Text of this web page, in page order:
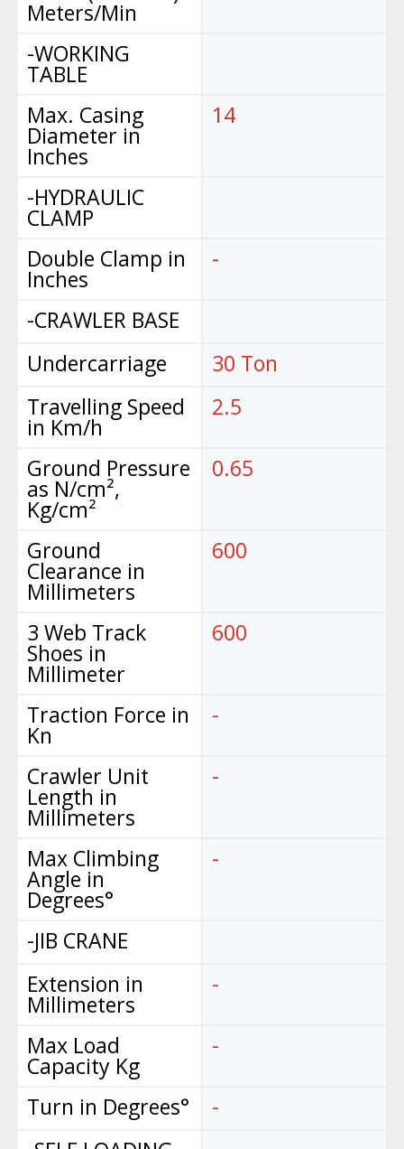
Meters/Min
-WORKING
TABLE
Max. Casing
Diameter in
Inches
-HYDRAULIC
CLAMP
Double Clamp in
Inches
-CRAWLER BASE
Undercarriage
Travelling Speed
in Km/h
Ground Pressure
as N/cm²,
Kg/cm²
Ground
Clearance in
Millimeters
3 Web Track
Shoes in
Millimeter
Traction Force in
Kn
Crawler Unit
Length in
Millimeters
Max Climbing
Angle in
Degrees°
-JIB CRANE
Extension in
Millimeters
Max Load
Capacity Kg
Turn in Degrees°
14
-
30 Ton
2.5
0.65
600
600
-
-
-
-
-
-